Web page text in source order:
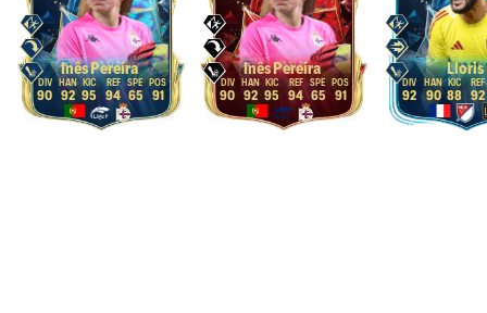
Inês Pereira
90 92 95 94 65 91
Inês Pereira
90 92 95 94 65 91
Lloris
92 90 88 92